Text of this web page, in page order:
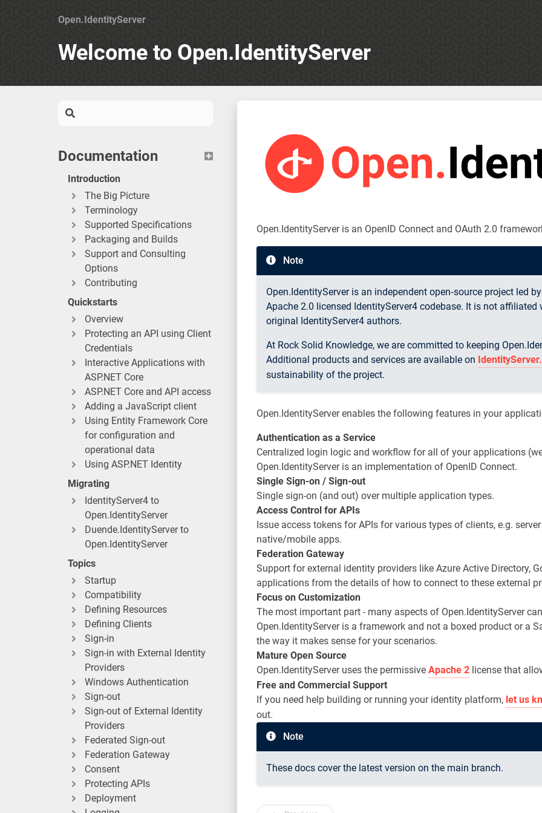
Open.IdentityServer
Welcome to Open.IdentityServer
Documentation
Introduction
The Big Picture
Terminology
Supported Specifications
Packaging and Builds
Support and Consulting
Options
Contributing
Quickstarts
Overview
Protecting an API using Client
Credentials
Interactive Applications with
ASP.NET Core
ASP.NET Core and API access
Adding a JavaScript client
Using Entity Framework Core
for configuration and
operational data
Using ASP.NET Identity
Migrating
IdentityServer4 to
Open.IdentityServer
Duende.IdentityServer to
Open.IdentityServer
Topics
Startup
Compatibility
Defining Resources
Defining Clients
Sign-in
Sign-in with External Identity
Providers
Windows Authentication
Sign-out
Sign-out of External Identity
Providers
Federated Sign-out
Federation Gateway
Consent
Protecting APIs
Deployment
Open.IdentityServer is an OpenID Connect and OAuth 2.0
Note
Open.IdentityServer is an independent open‑source project led
Apache 2.0 licensed IdentityServer4 codebase. It is not
original IdentityServer4 authors.
At Rock Solid Knowledge, we are committed to keeping
Additional products and services are available on
sustainability of the project.
Open.IdentityServer enables the following features in your
Authentication as a Service
Centralized login logic and workflow for all of your applications
Open.IdentityServer is an implementation of OpenID Connect.
Single Sign-on / Sign-out
Single sign-on (and out) over multiple application types.
Access Control for APIs
Issue access tokens for APIs for various types of clients, e.g.
native/mobile apps.
Federation Gateway
Support for external identity providers like Azure Active Directory,
applications from the details of how to connect to these external
Focus on Customization
The most important part - many aspects of Open.IdentityServer
Open.IdentityServer is a framework and not a boxed product or a
the way it makes sense for your scenarios.
Mature Open Source
Open.IdentityServer uses the permissive Apache 2 license that
Free and Commercial Support
If you need help building or running your identity platform, let us
out.
Note
These docs cover the latest version on the main branch.